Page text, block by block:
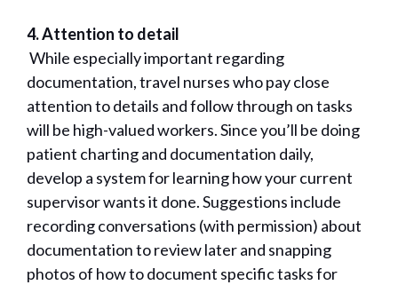
4. Attention to detail
While especially important regarding
documentation, travel nurses who pay close
attention to details and follow through on tasks
will be high-valued workers. Since you’ll be doing
patient charting and documentation daily,
develop a system for learning how your current
supervisor wants it done. Suggestions include
recording conversations (with permission) about
documentation to review later and snapping
photos of how to document specific tasks for